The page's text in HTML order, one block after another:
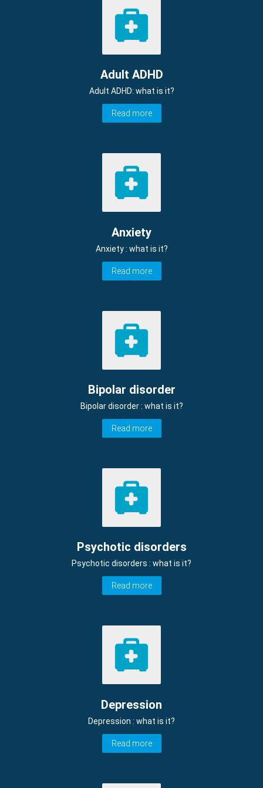
Adult ADHD
Adult ADHD: what is it?
Read more
Anxiety
Anxiety : what is it?
Read more
Bipolar disorder
Bipolar disorder : what is it?
Read more
Psychotic disorders
Psychotic disorders : what is it?
Read more
Depression
Depression : what is it?
Read more